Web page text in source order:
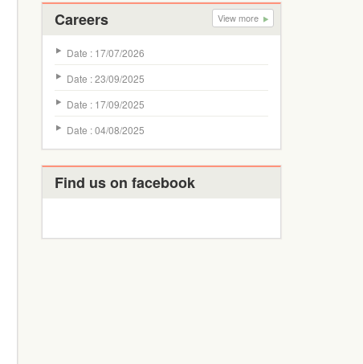
Careers View more
Date : 17/07/2026
Date : 23/09/2025
Date : 17/09/2025
Date : 04/08/2025
Find us on facebook